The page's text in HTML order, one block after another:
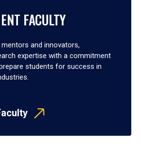
FACULTY
and innovators,
expertise with a commitment
students for success in